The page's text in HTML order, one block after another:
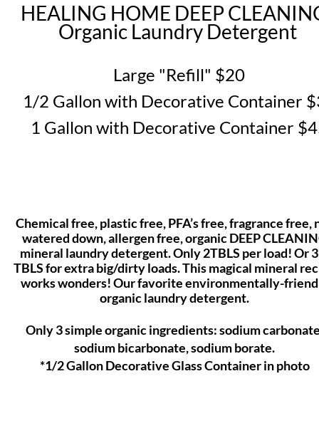
HEALING HOME DEEP
Organic Laundry Detergent
Large "Refill" $20
1/2 Gallon with Decorative Container
1 Gallon with Decorative Container
Chemical free, plastic free, PFA’s free, fragrance free,
watered down, allergen free, organic DEEP
mineral laundry detergent. Only 2TBLS per load! Or
TBLS for extra big/dirty loads. This magical mineral
works wonders! Our favorite environmentally-
organic laundrydetergent.
Only 3 simple organic ingredients: sodium
sodium bicarbonate, sodium borate.
*1/2 Gallon Decorative Glass Container in photo